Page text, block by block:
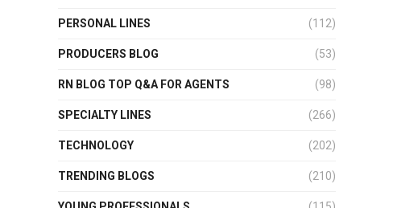
PERSONAL LINES (112)
PRODUCERS BLOG (53)
RN BLOG TOP Q&A FOR AGENTS (98)
SPECIALTY LINES (266)
TECHNOLOGY (202)
TRENDING BLOGS (210)